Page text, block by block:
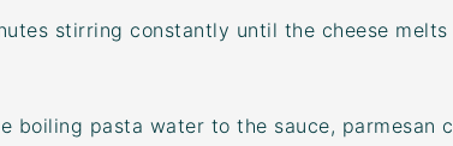
stirring constantly until the cheese melts
boiling pasta water to the sauce, parmesan